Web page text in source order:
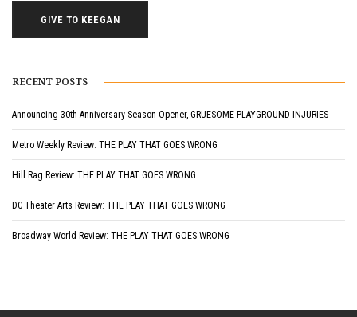
GIVE TO KEEGAN
RECENT POSTS
Announcing 30th Anniversary Season Opener, GRUESOME PLAYGROUND INJURIES
Metro Weekly Review: THE PLAY THAT GOES WRONG
Hill Rag Review: THE PLAY THAT GOES WRONG
DC Theater Arts Review: THE PLAY THAT GOES WRONG
Broadway World Review: THE PLAY THAT GOES WRONG